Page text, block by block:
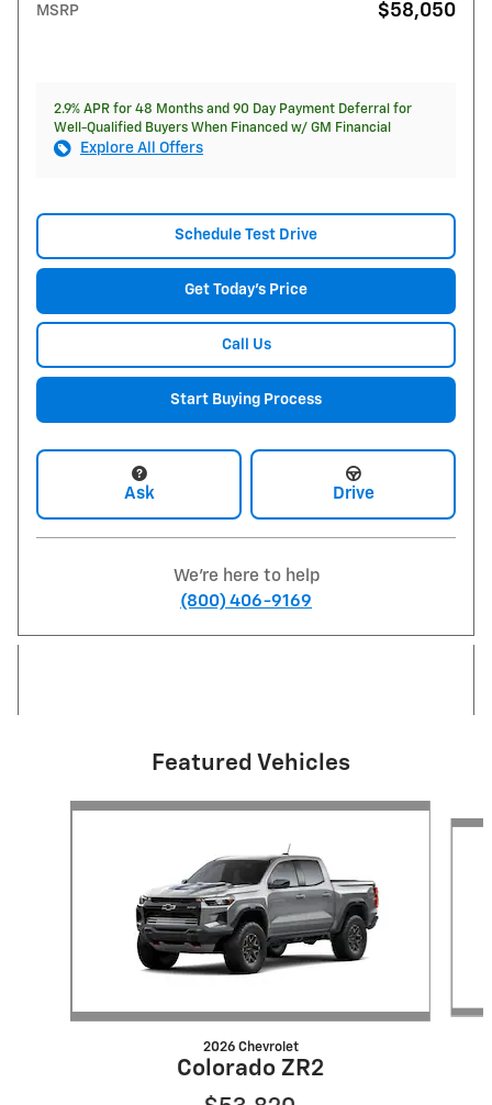
MSRP $58,050
2.9% APR for 48 Months and 90 Day Payment Deferral for
Well-Qualified Buyers When Financed w/ GM Financial
Explore All Offers
Schedule Test Drive
Get Today's Price
Call Us
Start Buying Process
Ask Drive
We're here to help
(800) 406-9169
Featured Vehicles
Slide 1 of 6
2026 Chevrolet
Colorado ZR2